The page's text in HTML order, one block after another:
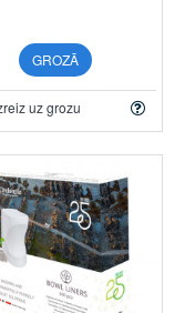
GROZĀ
uz grozu